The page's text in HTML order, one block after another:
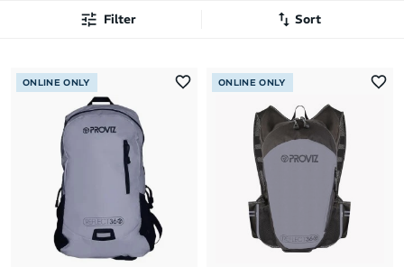
Filter Sort
Latest Arrivals
Brand A to Z
Brand Z to A
Price: High to Low
Price: Low to High
ONLINE ONLY ONLINE ONLY